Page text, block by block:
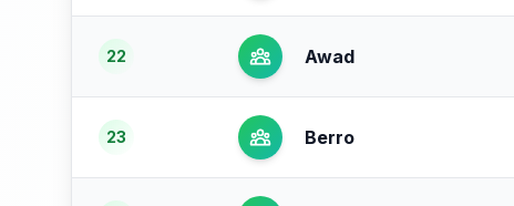
22 Awad
23 Berro